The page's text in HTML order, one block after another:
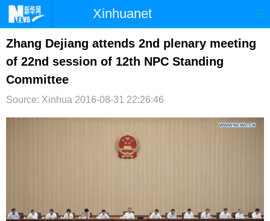
Xinhuanet
首页 时政 国际 港澳
台湾 财经 法治
Zhang Dejiang attends 2nd plenary meeting
of 22nd session of 12th NPC Standing
Committee
Source: Xinhua 2016-08-31 22:26:46